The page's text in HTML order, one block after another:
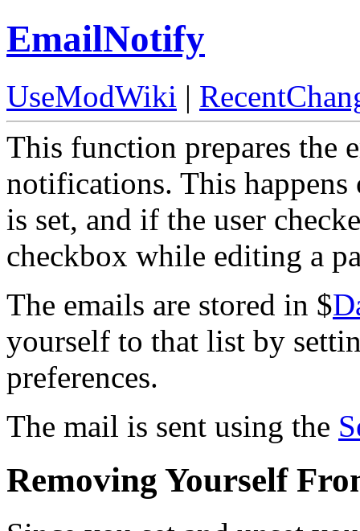
EmailNotify
UseModWiki |
This function prepares the
notifications. This
is set, and if the user
checkbox while editing a
The emails are stored in $
yourself to that list by
preferences.
The mail is sent using the
Removing Yourself